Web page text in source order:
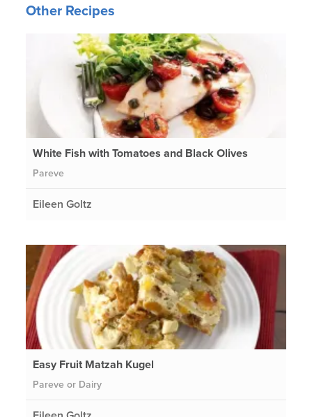
Other Recipes
White Fish with Tomatoes and Black Olives
Pareve
Eileen Goltz
Easy Fruit Matzah Kugel
Pareve or Dairy